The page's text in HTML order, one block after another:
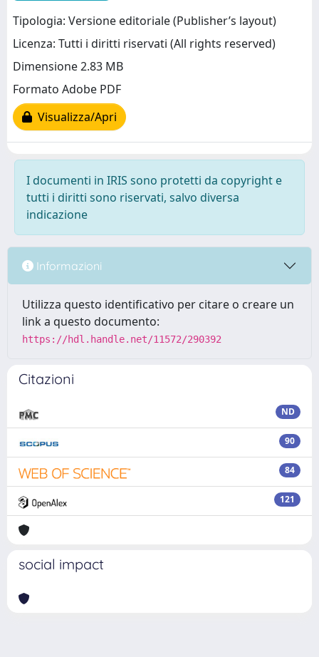
Tipologia: Versione editoriale (Publisher’s layout)
Licenza: Tutti i diritti riservati (All rights reserved)
Dimensione 2.83 MB
Formato Adobe PDF
Visualizza/Apri
I documenti in IRIS sono protetti da copyright e
tutti i diritti sono riservati, salvo diversa
indicazione
Informazioni
Utilizza questo identificativo per citare o creare un
link a questo documento:
https://hdl.handle.net/11572/290392
Citazioni
ND
90
84
121
social impact